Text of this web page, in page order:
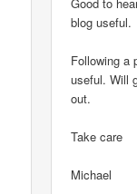
blog useful.
Following a
useful. Will
out.
Take care
Michael